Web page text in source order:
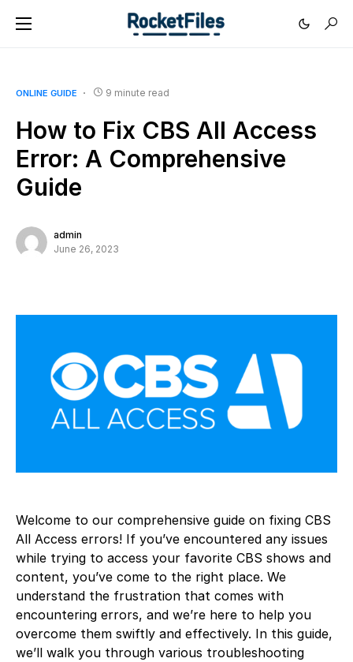
ONLINE GUIDE 9 minute read
How to Fix CBS All Access
Error: A Comprehensive
Guide
admin
June 26, 2023
Welcome to our comprehensive guide on fixing CBS
All Access errors! If you’ve encountered any issues
while trying to access your favorite CBS shows and
content, you’ve come to the right place. We
understand the frustration that comes with
encountering errors, and we’re here to help you
overcome them swiftly and effectively. In this guide,
we’ll walk you through various troubleshooting